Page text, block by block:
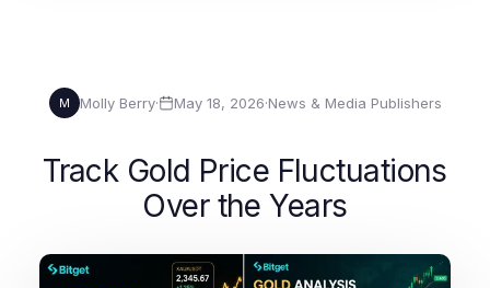
M Molly Berry· May 18, 2026·News & Media Publishers
Track Gold Price Fluctuations
Over the Years